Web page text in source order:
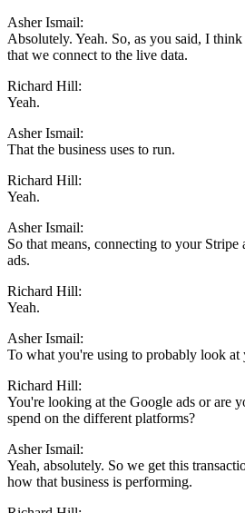
Asher Ismail:
Absolutely. Yeah. So, as you said, I
that we connect to the live data.
Richard Hill:
Yeah.
Asher Ismail:
That the business uses to run.
Richard Hill:
Yeah.
Asher Ismail:
So that means, connecting to your
ads.
Richard Hill:
Yeah.
Asher Ismail:
To what you're using to probably look at
Richard Hill:
You're looking at the Google ads or are
spend on the different platforms?
Asher Ismail:
Yeah, absolutely. So we get this
how that business is performing.